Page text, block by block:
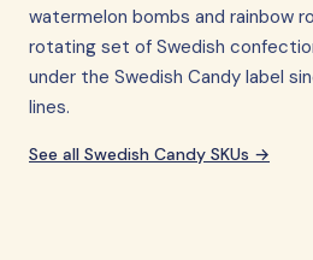
watermelon bombs and rainbow
rotating set of Swedish
under the Swedish Candy label
lines.
See all Swedish Candy SKUs →